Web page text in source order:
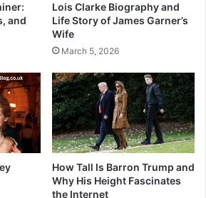
and
Lois Clarke Biography and
Life Story of James Garner’s
Wife
March 5, 2026
How Tall Is Barron Trump and
Why His Height Fascinates
the Internet